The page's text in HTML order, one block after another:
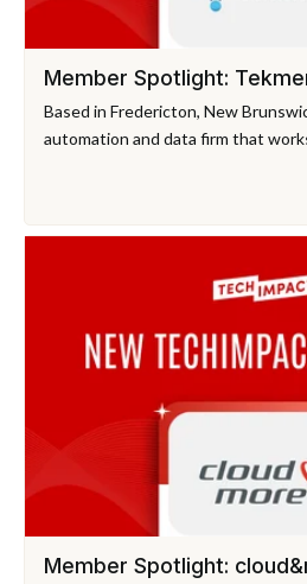
Member Spotlight:
Based in Fredericton, New
automation and data firm that
Member Spotlight: